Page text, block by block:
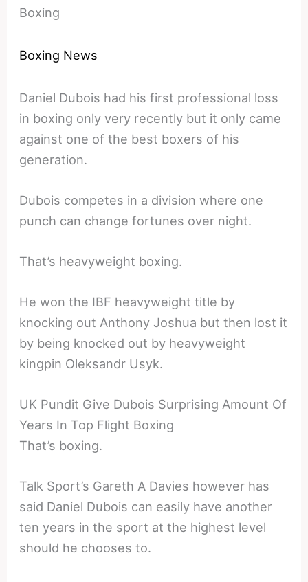
Boxing
Boxing News
Daniel Dubois had his first professional loss
in boxing only very recently but it only came
against one of the best boxers of his
generation.
Dubois competes in a division where one
punch can change fortunes over night.
That’s heavyweight boxing.
He won the IBF heavyweight title by
knocking out Anthony Joshua but then lost it
by being knocked out by heavyweight
kingpin Oleksandr Usyk.
UK Pundit Give Dubois Surprising Amount Of
Years In Top Flight Boxing
That’s boxing.
Talk Sport’s Gareth A Davies however has
said Daniel Dubois can easily have another
ten years in the sport at the highest level
should he chooses to.